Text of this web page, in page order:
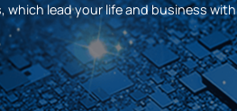
lead your life and business with